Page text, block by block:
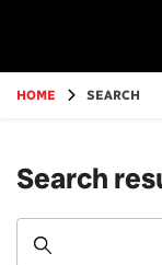
content
HOME SEARCH
Search